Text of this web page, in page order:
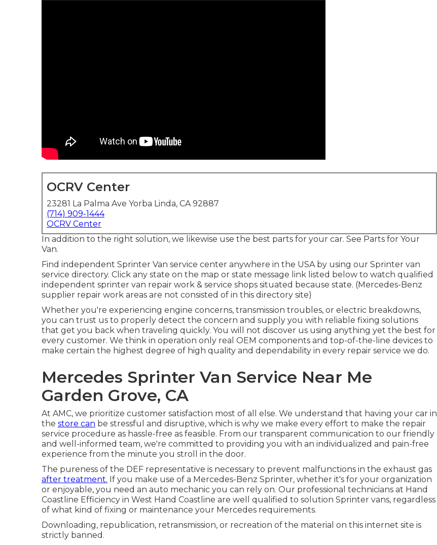
OCRV Center
23281 La Palma Ave Yorba Linda, CA 92887
(714) 909-1444
OCRV Center
In addition to the right solution, we likewise use the best parts for your car. See Parts for Your
Van.
Find independent Sprinter Van service center anywhere in the USA by using our Sprinter van
service directory. Click any state on the map or state message link listed below to watch qualified
independent sprinter van repair work & service shops situated because state. (Mercedes-Benz
supplier repair work areas are not consisted of in this directory site)
Whether you're experiencing engine concerns, transmission troubles, or electric breakdowns,
you can trust us to properly detect the concern and supply you with reliable fixing solutions
that get you back when traveling quickly. You will not discover us using anything yet the best for
every customer. We think in operation only real OEM components and top-of-the-line devices to
make certain the highest degree of high quality and dependability in every repair service we do.
Mercedes Sprinter Van Service Near Me
Garden Grove, CA
At AMC, we prioritize customer satisfaction most of all else. We understand that having your car in
the store can be stressful and disruptive, which is why we make every effort to make the repair
service procedure as hassle-free as feasible. From our transparent communication to our friendly
and well-informed team, we're committed to providing you with an individualized and pain-free
experience from the minute you stroll in the door.
The pureness of the DEF representative is necessary to prevent malfunctions in the exhaust gas
after treatment. If you make use of a Mercedes-Benz Sprinter, whether it's for your organization
or enjoyable, you need an auto mechanic you can rely on. Our professional technicians at Hand
Coastline Efficiency in West Hand Coastline are well qualified to solution Sprinter vans, regardless
of what kind of fixing or maintenance your Mercedes requirements.
Downloading, republication, retransmission, or recreation of the material on this internet site is
strictly banned.